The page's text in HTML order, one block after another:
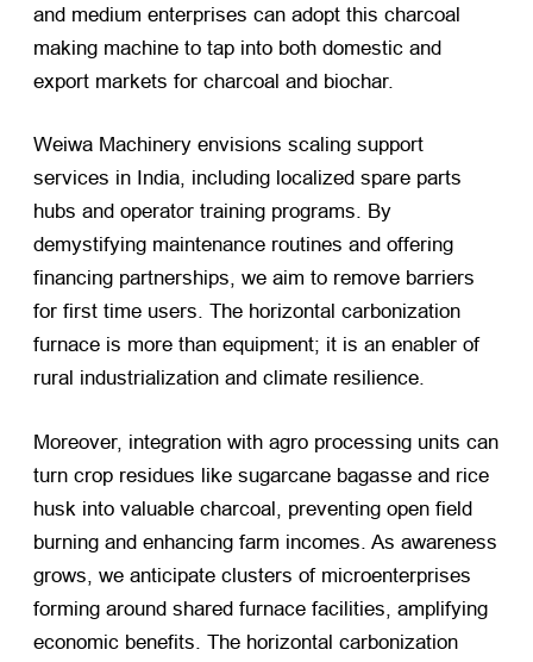
and medium enterprises can adopt this charcoal
making machine to tap into both domestic and
export markets for charcoal and biochar.
Weiwa Machinery envisions scaling support
services in India, including localized spare parts
hubs and operator training programs. By
demystifying maintenance routines and offering
financing partnerships, we aim to remove barriers
for first time users. The horizontal carbonization
furnace is more than equipment; it is an enabler of
rural industrialization and climate resilience.
Moreover, integration with agro processing units can
turn crop residues like sugarcane bagasse and rice
husk into valuable charcoal, preventing open field
burning and enhancing farm incomes. As awareness
grows, we anticipate clusters of microenterprises
forming around shared furnace facilities, amplifying
economic benefits. The horizontal carbonization